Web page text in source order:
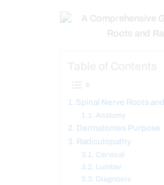
Spinal Nerve Roots
Anatomy
Dermatomes Purpose
Radiculopathy
Cervical
Lumbar
Diagnosis